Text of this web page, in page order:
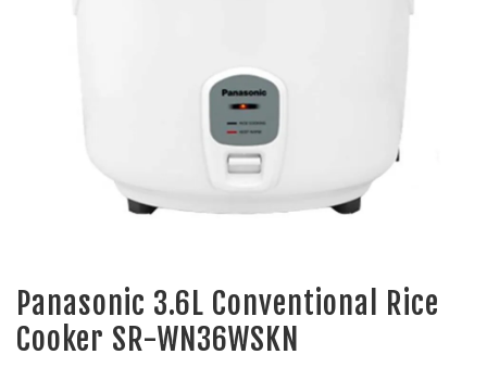
Panasonic 3.6L Conventional Rice
Cooker SR-WN36WSKN